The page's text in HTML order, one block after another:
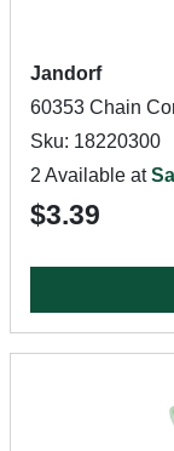
Jandorf
60353 Chain
Sku: 18220300
2 Available at
$3.39